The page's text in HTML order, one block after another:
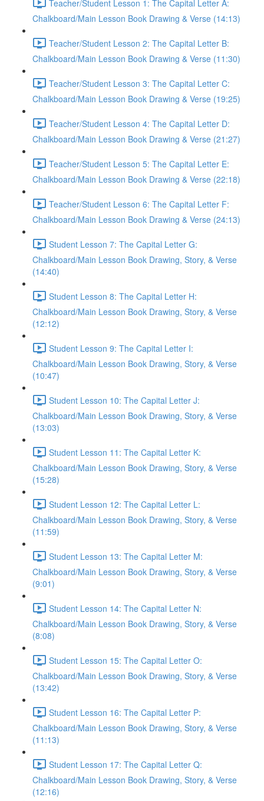
Teacher/Student Lesson 1: The Capital Letter A:
Chalkboard/Main Lesson Book Drawing & Verse (14:13)
Teacher/Student Lesson 2: The Capital Letter B:
Chalkboard/Main Lesson Book Drawing & Verse (11:30)
Teacher/Student Lesson 3: The Capital Letter C:
Chalkboard/Main Lesson Book Drawing & Verse (19:25)
Teacher/Student Lesson 4: The Capital Letter D:
Chalkboard/Main Lesson Book Drawing & Verse (21:27)
Teacher/Student Lesson 5: The Capital Letter E:
Chalkboard/Main Lesson Book Drawing & Verse (22:18)
Teacher/Student Lesson 6: The Capital Letter F:
Chalkboard/Main Lesson Book Drawing & Verse (24:13)
Student Lesson 7: The Capital Letter G:
Chalkboard/Main Lesson Book Drawing, Story, & Verse
(14:40)
Student Lesson 8: The Capital Letter H:
Chalkboard/Main Lesson Book Drawing, Story, & Verse
(12:12)
Student Lesson 9: The Capital Letter I:
Chalkboard/Main Lesson Book Drawing, Story, & Verse
(10:47)
Student Lesson 10: The Capital Letter J:
Chalkboard/Main Lesson Book Drawing, Story, & Verse
(13:03)
Student Lesson 11: The Capital Letter K:
Chalkboard/Main Lesson Book Drawing, Story, & Verse
(15:28)
Student Lesson 12: The Capital Letter L:
Chalkboard/Main Lesson Book Drawing, Story, & Verse
(11:59)
Student Lesson 13: The Capital Letter M:
Chalkboard/Main Lesson Book Drawing, Story, & Verse
(9:01)
Student Lesson 14: The Capital Letter N:
Chalkboard/Main Lesson Book Drawing, Story, & Verse
(8:08)
Student Lesson 15: The Capital Letter O:
Chalkboard/Main Lesson Book Drawing, Story, & Verse
(13:42)
Student Lesson 16: The Capital Letter P:
Chalkboard/Main Lesson Book Drawing, Story, & Verse
(11:13)
Student Lesson 17: The Capital Letter Q:
Chalkboard/Main Lesson Book Drawing, Story, & Verse
(12:16)